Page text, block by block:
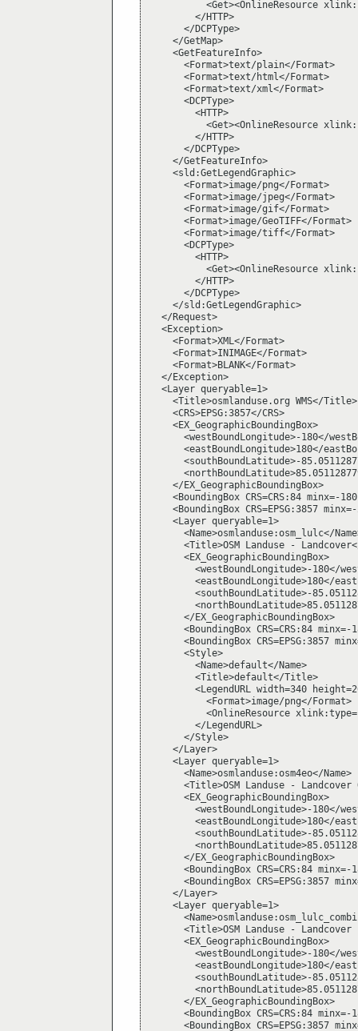
<Get><OnlineResource
        </HTTP>
      </DCPType>
    </GetMap>
    <GetFeatureInfo>
      <Format>text/plain</Format>
      <Format>text/html</Format>
      <Format>text/xml</Format>
      <DCPType>
        <HTTP>
<Get><OnlineResource
        </HTTP>
      </DCPType>
    </GetFeatureInfo>
    <sld:GetLegendGraphic>
      <Format>image/png</Format>
      <Format>image/jpeg</Format>
      <Format>image/gif</Format>
      <Format>image/GeoTIFF</Format>
      <Format>image/tiff</Format>
      <DCPType>
        <HTTP>
<Get><OnlineResource
        </HTTP>
      </DCPType>
    </sld:GetLegendGraphic>
  </Request>
  <Exception>
    <Format>XML</Format>
    <Format>INIMAGE</Format>
    <Format>BLANK</Format>
  </Exception>
  <Layer queryable=1>
    <Title>osmlanduse.org WMS</Title>
    <CRS>EPSG:3857</CRS>
    <EX_GeographicBoundingBox>
<westBoundLongitude>-180</
<eastBoundLongitude>180</
<southBoundLatitude>-
    </EX_GeographicBoundingBox>
<BoundingBox CRS=CRS:84 minx=-
<BoundingBox CRS=EPSG:3857
    <Layer queryable=1>
<Name>osmlanduse:osm_lulc</
<Title>OSM Landuse -
      <EX_GeographicBoundingBox>
<westBoundLongitude>-180</
<eastBoundLongitude>180</
<southBoundLatitude>-
      </EX_GeographicBoundingBox>
<BoundingBox CRS=CRS:84
<BoundingBox CRS=EPSG:3857
      <Style>
        <Name>default</Name>
        <Title>default</Title>
<LegendURL width=340
          <Format>image/png</Format>
<OnlineResource
        </LegendURL>
      </Style>
    </Layer>
    <Layer queryable=1>
      <Name>osmlanduse:osm4eo</Name>
<Title>OSM Landuse - Landcover
      <EX_GeographicBoundingBox>
<westBoundLongitude>-180</
<eastBoundLongitude>180</
<southBoundLatitude>-
      </EX_GeographicBoundingBox>
<BoundingBox CRS=CRS:84
<BoundingBox CRS=EPSG:3857
    </Layer>
    <Layer queryable=1>
<Title>OSM Landuse - Landcover
      <EX_GeographicBoundingBox>
<westBoundLongitude>-180</
<eastBoundLongitude>180</
<southBoundLatitude>-
      </EX_GeographicBoundingBox>
<BoundingBox CRS=CRS:84
<BoundingBox CRS=EPSG:3857